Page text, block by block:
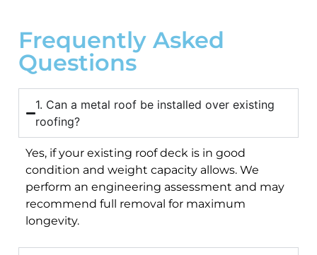
Frequently Asked
Questions
1. Can a metal roof be installed over existing
roofing?
Yes, if your existing roof deck is in good
condition and weight capacity allows. We
perform an engineering assessment and may
recommend full removal for maximum
longevity.